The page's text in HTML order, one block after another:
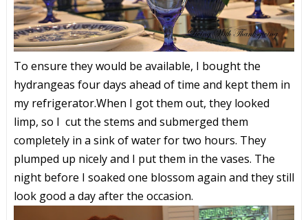
To ensure they would be available, I bought the
hydrangeas four days ahead of time and kept them in
my refrigerator.When I got them out, they looked
limp, so I cut the stems and submerged them
completely in a sink of water for two hours. They
plumped up nicely and I put them in the vases. The
night before I soaked one blossom again and they still
look good a day after the occasion.